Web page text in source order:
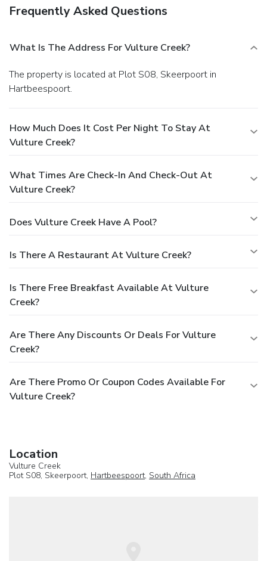
Frequently Asked Questions
What Is The Address For Vulture Creek?
The property is located at Plot S08, Skeerpoort in
Hartbeespoort.
How Much Does It Cost Per Night To Stay At
Vulture Creek?
What Times Are Check-In And Check-Out At
Vulture Creek?
Does Vulture Creek Have A Pool?
Is There A Restaurant At Vulture Creek?
Is There Free Breakfast Available At Vulture
Creek?
Are There Any Discounts Or Deals For Vulture
Creek?
Are There Promo Or Coupon Codes Available For
Vulture Creek?
Location
Vulture Creek
Plot S08, Skeerpoort, Hartbeespoort, South Africa